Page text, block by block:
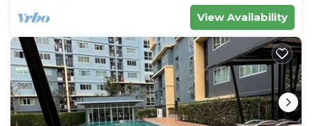
View Availability